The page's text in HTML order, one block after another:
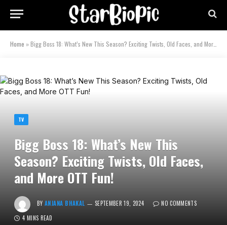
Home »Bigg Boss 18: What’s New This Season? Exciting Twists, Old Faces, and More OTT Fun!
TV
Bigg Boss 18: What’s New This
Season? Exciting Twists, Old Faces,
and More OTT Fun!
BY ANJANA BHAKAL SEPTEMBER 19, 2024
NO COMMENTS
4 MINS READ